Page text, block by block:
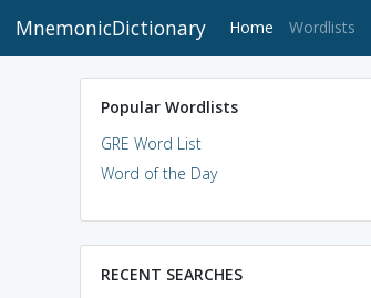
MnemonicDictionary Home (current)
Wordlists
Popular Wordlists
GRE Word List
Word of the Day
RECENT SEARCHES